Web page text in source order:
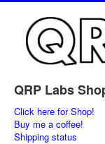
QRP Labs
Click here for Shop!
Buy me a coffee!
Shipping status